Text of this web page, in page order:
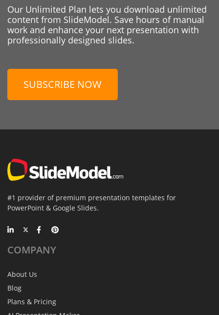
Our Unlimited Plan lets you download unlimited
content from SlideModel. Save hours of manual
work and enhance your next presentation with
professionally designed slides.
SUBSCRIBE NOW
#1 provider of premium presentation templates for
PowerPoint & Google Slides.
COMPANY
About Us
Blog
Plans & Pricing